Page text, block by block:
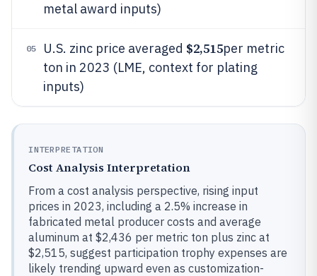
metal award inputs)
05 U.S. zinc price averaged $2,515per metric
ton in 2023 (LME, context for plating
inputs)
INTERPRETATION
Cost Analysis Interpretation
From a cost analysis perspective, rising input
prices in 2023, including a 2.5% increase in
fabricated metal producer costs and average
aluminum at $2,436 per metric ton plus zinc at
$2,515, suggest participation trophy expenses are
likely trending upward even as customization-